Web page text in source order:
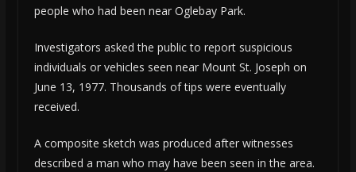
people who had been near Oglebay Park.
Investigators asked the public to report suspicious
individuals or vehicles seen near Mount St. Joseph on
June 13, 1977. Thousands of tips were eventually
received.
A composite sketch was produced after witnesses
described a man who may have been seen in the area.